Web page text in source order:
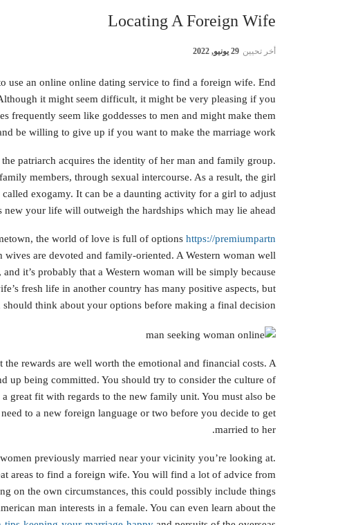
Locating A Foreign Wife
أخر تحيين 29 يونيو, 2022
use an online online dating service to find a foreign wife. End
it might seem difficult, it might be very pleasing if you
frequently seem like goddesses to men and might make them
be willing to give up if you want to make the marriage work.
patriarch acquires the identity of her man and family group.
members, through sexual intercourse. As a result, the girl
exogamy. It can be a daunting activity for a girl to adjust
your life will outweigh the hardships which may lie ahead.
the world of love is full of options https://premiumpartn
are devoted and family-oriented. A Western woman well
it’s probably that a Western woman will be simply because
fresh life in another country has many positive aspects, but
should think about your options before making a final decision.
rewards are well worth the emotional and financial costs. A
up being committed. You should try to consider the culture of
great fit with regards to the new family unit. You must also be
to a new foreign language or two before you decide to get
married to her.
previously married near your vicinity you’re looking at.
areas to find a foreign wife. You will find a lot of advice from
on the own circumstances, this could possibly include things
man interests in a female. You can even learn about the